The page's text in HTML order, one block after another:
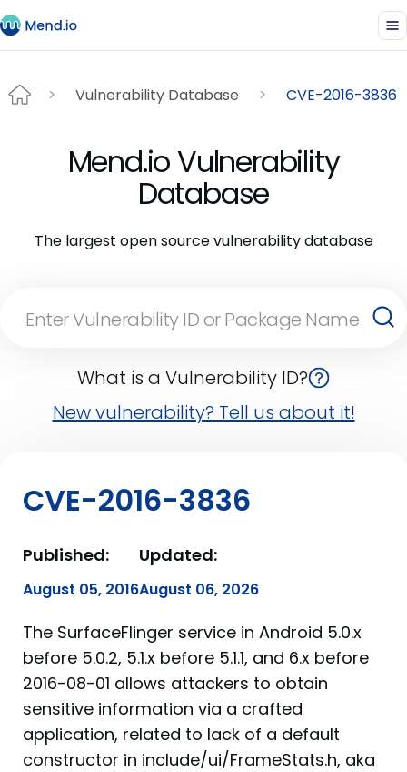
Vulnerability Database CVE-2016-3836
Mend.io Vulnerability
Database
The largest open source vulnerability database
What is a Vulnerability ID?
New vulnerability? Tell us about it!
CVE-2016-3836
Published:
August 05, 2016
Updated:
August 06, 2026
The SurfaceFlinger service in Android 5.0.x
before 5.0.2, 5.1.x before 5.1.1, and 6.x before
2016-08-01 allows attackers to obtain
sensitive information via a crafted
application, related to lack of a default
constructor in include/ui/FrameStats.h, aka